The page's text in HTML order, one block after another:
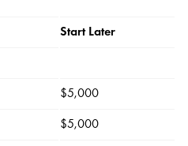
Start Later
$5,000
$5,000